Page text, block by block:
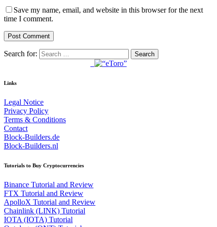
Save my name, email, and website in this browser for the next
time I comment.
Search for:
Links
Legal Notice
Privacy Policy
Terms & Conditions
Contact
Block-Builders.de
Block-Builders.nl
Tutorials to Buy Cryptocurrencies
Binance Tutorial and Review
FTX Tutorial and Review
ApolloX Tutorial and Review
Chainlink (LINK) Tutorial
IOTA (IOTA) Tutorial